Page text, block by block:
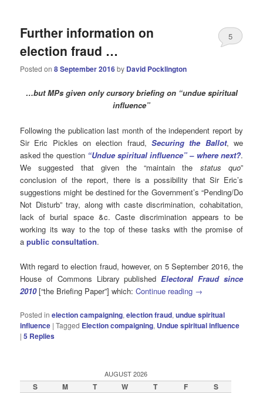
Further information on
election fraud …
Posted on8 September 2016by David Pocklington
5
…but MPs given only cursory briefing on “undue spiritual
influence”
Following the publication last month of the independent report by
Sir Eric Pickles on election fraud, Securing the Ballot, we
asked the question “Undue spiritual influence” – where next?.
We suggested that given the “maintain the status quo”
conclusion of the report, there is a possibility that Sir Eric’s
suggestions might be destined for the Government’s “Pending/Do
Not Disturb” tray, along with caste discrimination, cohabitation,
lack of burial space &c. Caste discrimination appears to be
working its way to the top of these tasks with the promise of
apublic consultation.
With regard to election fraud, however, on 5 September 2016, the
House of Commons Library publishedElectoral Fraud since
2010 [“the Briefing Paper”] which:Continue reading →
Posted in election campaigning,election fraud,undue spiritual
influence |Tagged Election compaigning, Undue spiritual influence
|5 Replies
AUGUST 2026
S M T W T F S